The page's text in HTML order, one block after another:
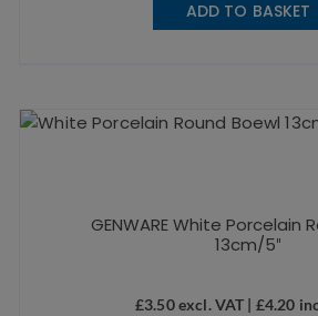
ADD TO BASKET
GENWARE White Porcelain
13cm/5″
£3.50excl. VAT | £4.20